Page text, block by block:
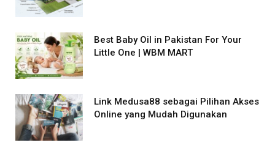
Best Baby Oil in Pakistan For Your
Little One | WBM MART
Link Medusa88 sebagai Pilihan Akses
Online yang Mudah Digunakan